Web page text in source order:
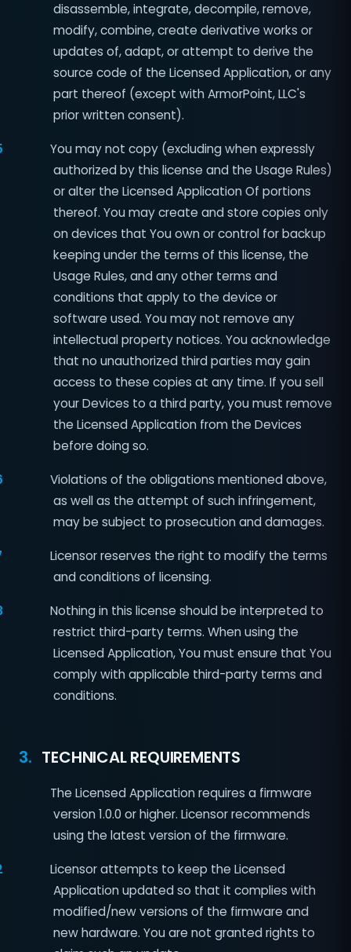
disassemble, integrate, decompile, remove,
modify, combine, create derivative works or
updates of, adapt, or attempt to derive the
source code of the Licensed Application, or any
part thereof (except with ArmorPoint, LLC's
prior written consent).
You may not copy (excluding when expressly
authorized by this license and the Usage Rules)
or alter the Licensed Application Of portions
thereof. You may create and store copies only
on devices that You own or control for backup
keeping under the terms of this license, the
Usage Rules, and any other terms and
conditions that apply to the device or
software used. You may not remove any
intellectual property notices. You acknowledge
that no unauthorized third parties may gain
access to these copies at any time. If you sell
your Devices to a third party, you must remove
the Licensed Application from the Devices
before doing so.
Violations of the obligations mentioned above,
as well as the attempt of such infringement,
may be subject to prosecution and damages.
Licensor reserves the right to modify the terms
and conditions of licensing.
Nothing in this license should be interpreted to
restrict third-party terms. When using the
Licensed Application, You must ensure that You
comply with applicable third-party terms and
conditions.
3. TECHNICAL REQUIREMENTS
The Licensed Application requires a firmware
version 1.0.0 or higher. Licensor recommends
using the latest version of the firmware.
Licensor attempts to keep the Licensed
Application updated so that it complies with
modified/new versions of the firmware and
new hardware. You are not granted rights to